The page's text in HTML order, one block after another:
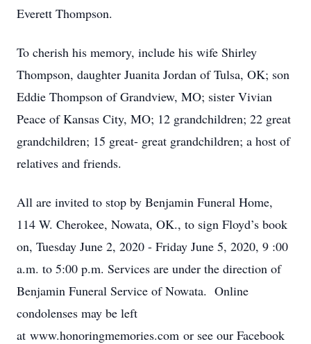
Everett Thompson.
To cherish his memory, include his wife Shirley
Thompson, daughter Juanita Jordan of Tulsa, OK; son
Eddie Thompson of Grandview, MO; sister Vivian
Peace of Kansas City, MO; 12 grandchildren; 22 great
grandchildren; 15 great- great grandchildren; a host of
relatives and friends.
All are invited to stop by Benjamin Funeral Home,
114 W. Cherokee, Nowata, OK., to sign Floyd’s book
on, Tuesday June 2, 2020 - Friday June 5, 2020, 9 :00
a.m. to 5:00 p.m. Services are under the direction of
Benjamin Funeral Service of Nowata. Online
condolenses may be left
at www.honoringmemories.com or see our Facebook